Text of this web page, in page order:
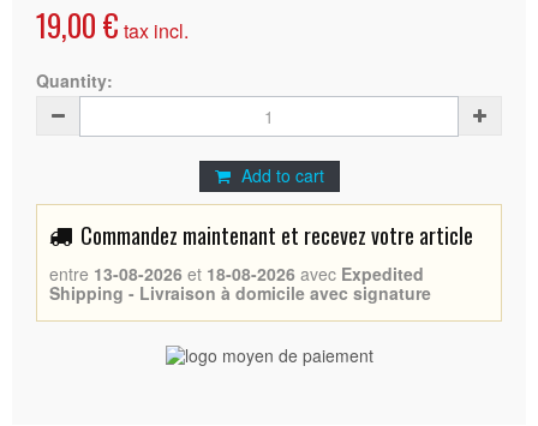
19,00 € tax incl.
Quantity:
Add to cart
Commandez maintenant et recevez votre article
entre 13-08-2026 et 18-08-2026 avec Expedited
Shipping - Livraison à domicile avec signature